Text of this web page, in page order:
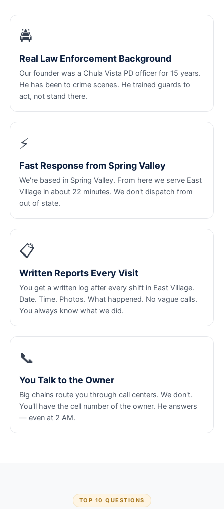
🚔
Real Law Enforcement Background
Our founder was a Chula Vista PD officer for 15 years.
He has been to crime scenes. He trained guards to
act, not stand there.
⚡
Fast Response from Spring Valley
We're based in Spring Valley. From here we serve East
Village in about 22 minutes. We don't dispatch from
out of state.
📋
Written Reports Every Visit
You get a written log after every shift in East Village.
Date. Time. Photos. What happened. No vague calls.
You always know what we did.
📞
You Talk to the Owner
Big chains route you through call centers. We don't.
You'll have the cell number of the owner. He answers
— even at 2 AM.
TOP 10 QUESTIONS